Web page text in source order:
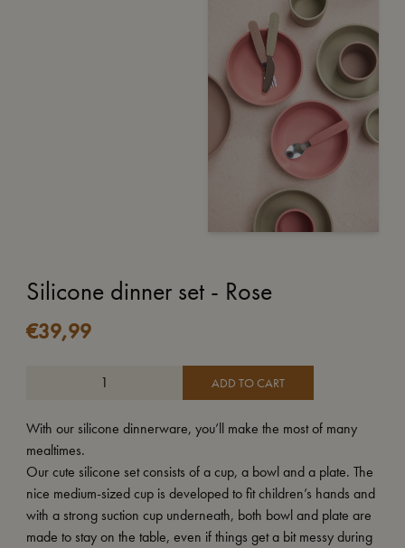
Silicone dinner set - Rose
€39,99
ADD TO CART
With our silicone dinnerware, you’ll make the most of many
mealtimes.
Our cute silicone set consists of a cup, a bowl and a plate. The
nice medium-sized cup is developed to fit children’s hands and
with a strong suction cup underneath, both bowl and plate are
made to stay on the table, even if things get a bit messy during